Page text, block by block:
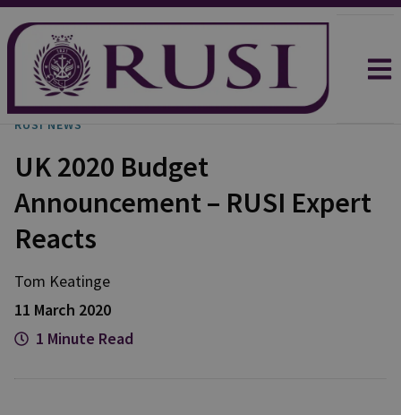
RUSI NEWS
UK 2020 Budget
Announcement – RUSI Expert
Reacts
Tom Keatinge
11 March 2020
1 Minute Read